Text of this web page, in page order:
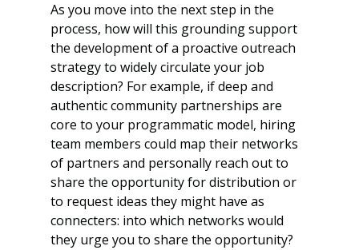
As you move into the next step in the
process, how will this grounding support
the development of a proactive outreach
strategy to widely circulate your job
description? For example, if deep and
authentic community partnerships are
core to your programmatic model, hiring
team members could map their networks
of partners and personally reach out to
share the opportunity for distribution or
to request ideas they might have as
connecters: into which networks would
they urge you to share the opportunity?